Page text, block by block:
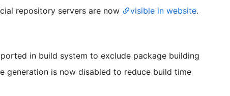
repository servers are now
visible in website.
in build system to exclude package building
generation is now disabled to reduce build time